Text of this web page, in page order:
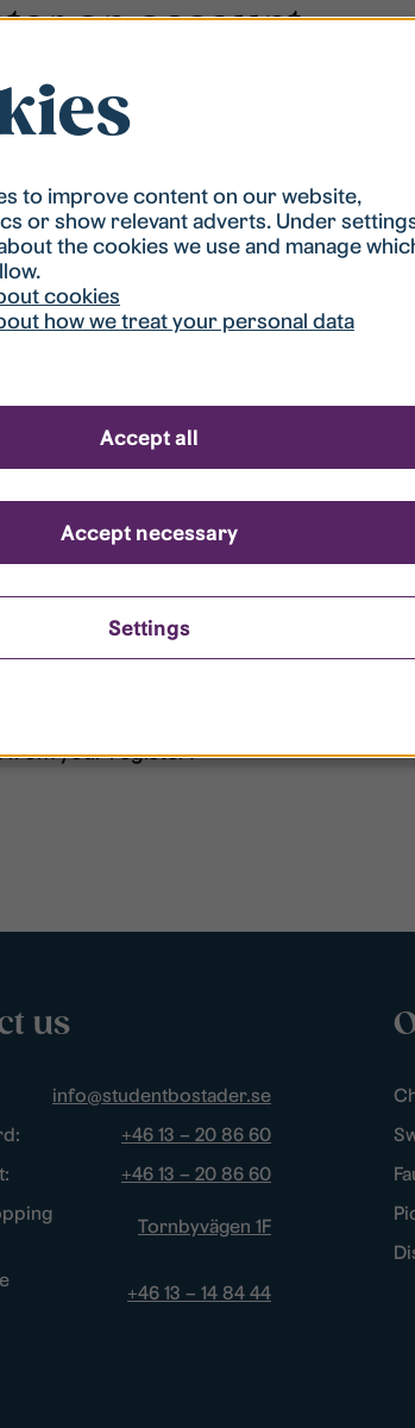
an account
search for accommodation, you have to
in our student housing queue.
Register account
from your register?
us
info@studentbostader.se
+46 13 – 20 86 60
+46 13 – 20 86 60
Tornbyvägen 1F
+46 13 – 14 84 44
to improve content on our website,
or show relevant adverts. Under
the cookies we use and manage
cookies
how we treat your personal data
Settings
Accept necessary
Accept all